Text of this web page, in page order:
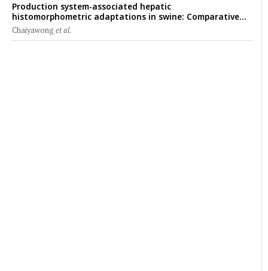
Production system-associated hepatic
histomorphometric adaptations in swine: Comparative
analysis of glycogen deposition, Kupffer cell abundance,
and liver microarchitecture
Chaiyawonget al.